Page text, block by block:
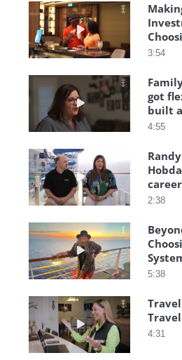
Play video Making
3:54
Play video Family
got
built
4:55
Play video Randy &
career
2:38
Play video Beyond
Success
5:38
Play video Travel Job
Travel
4:31